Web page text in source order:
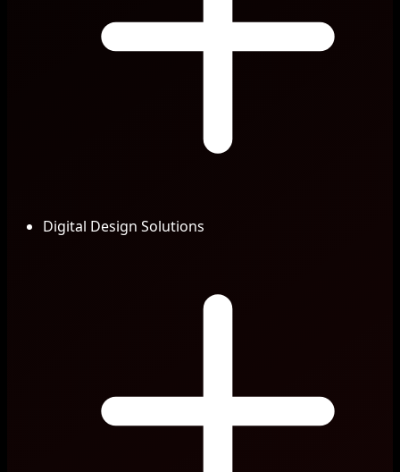
Digital Design Solutions